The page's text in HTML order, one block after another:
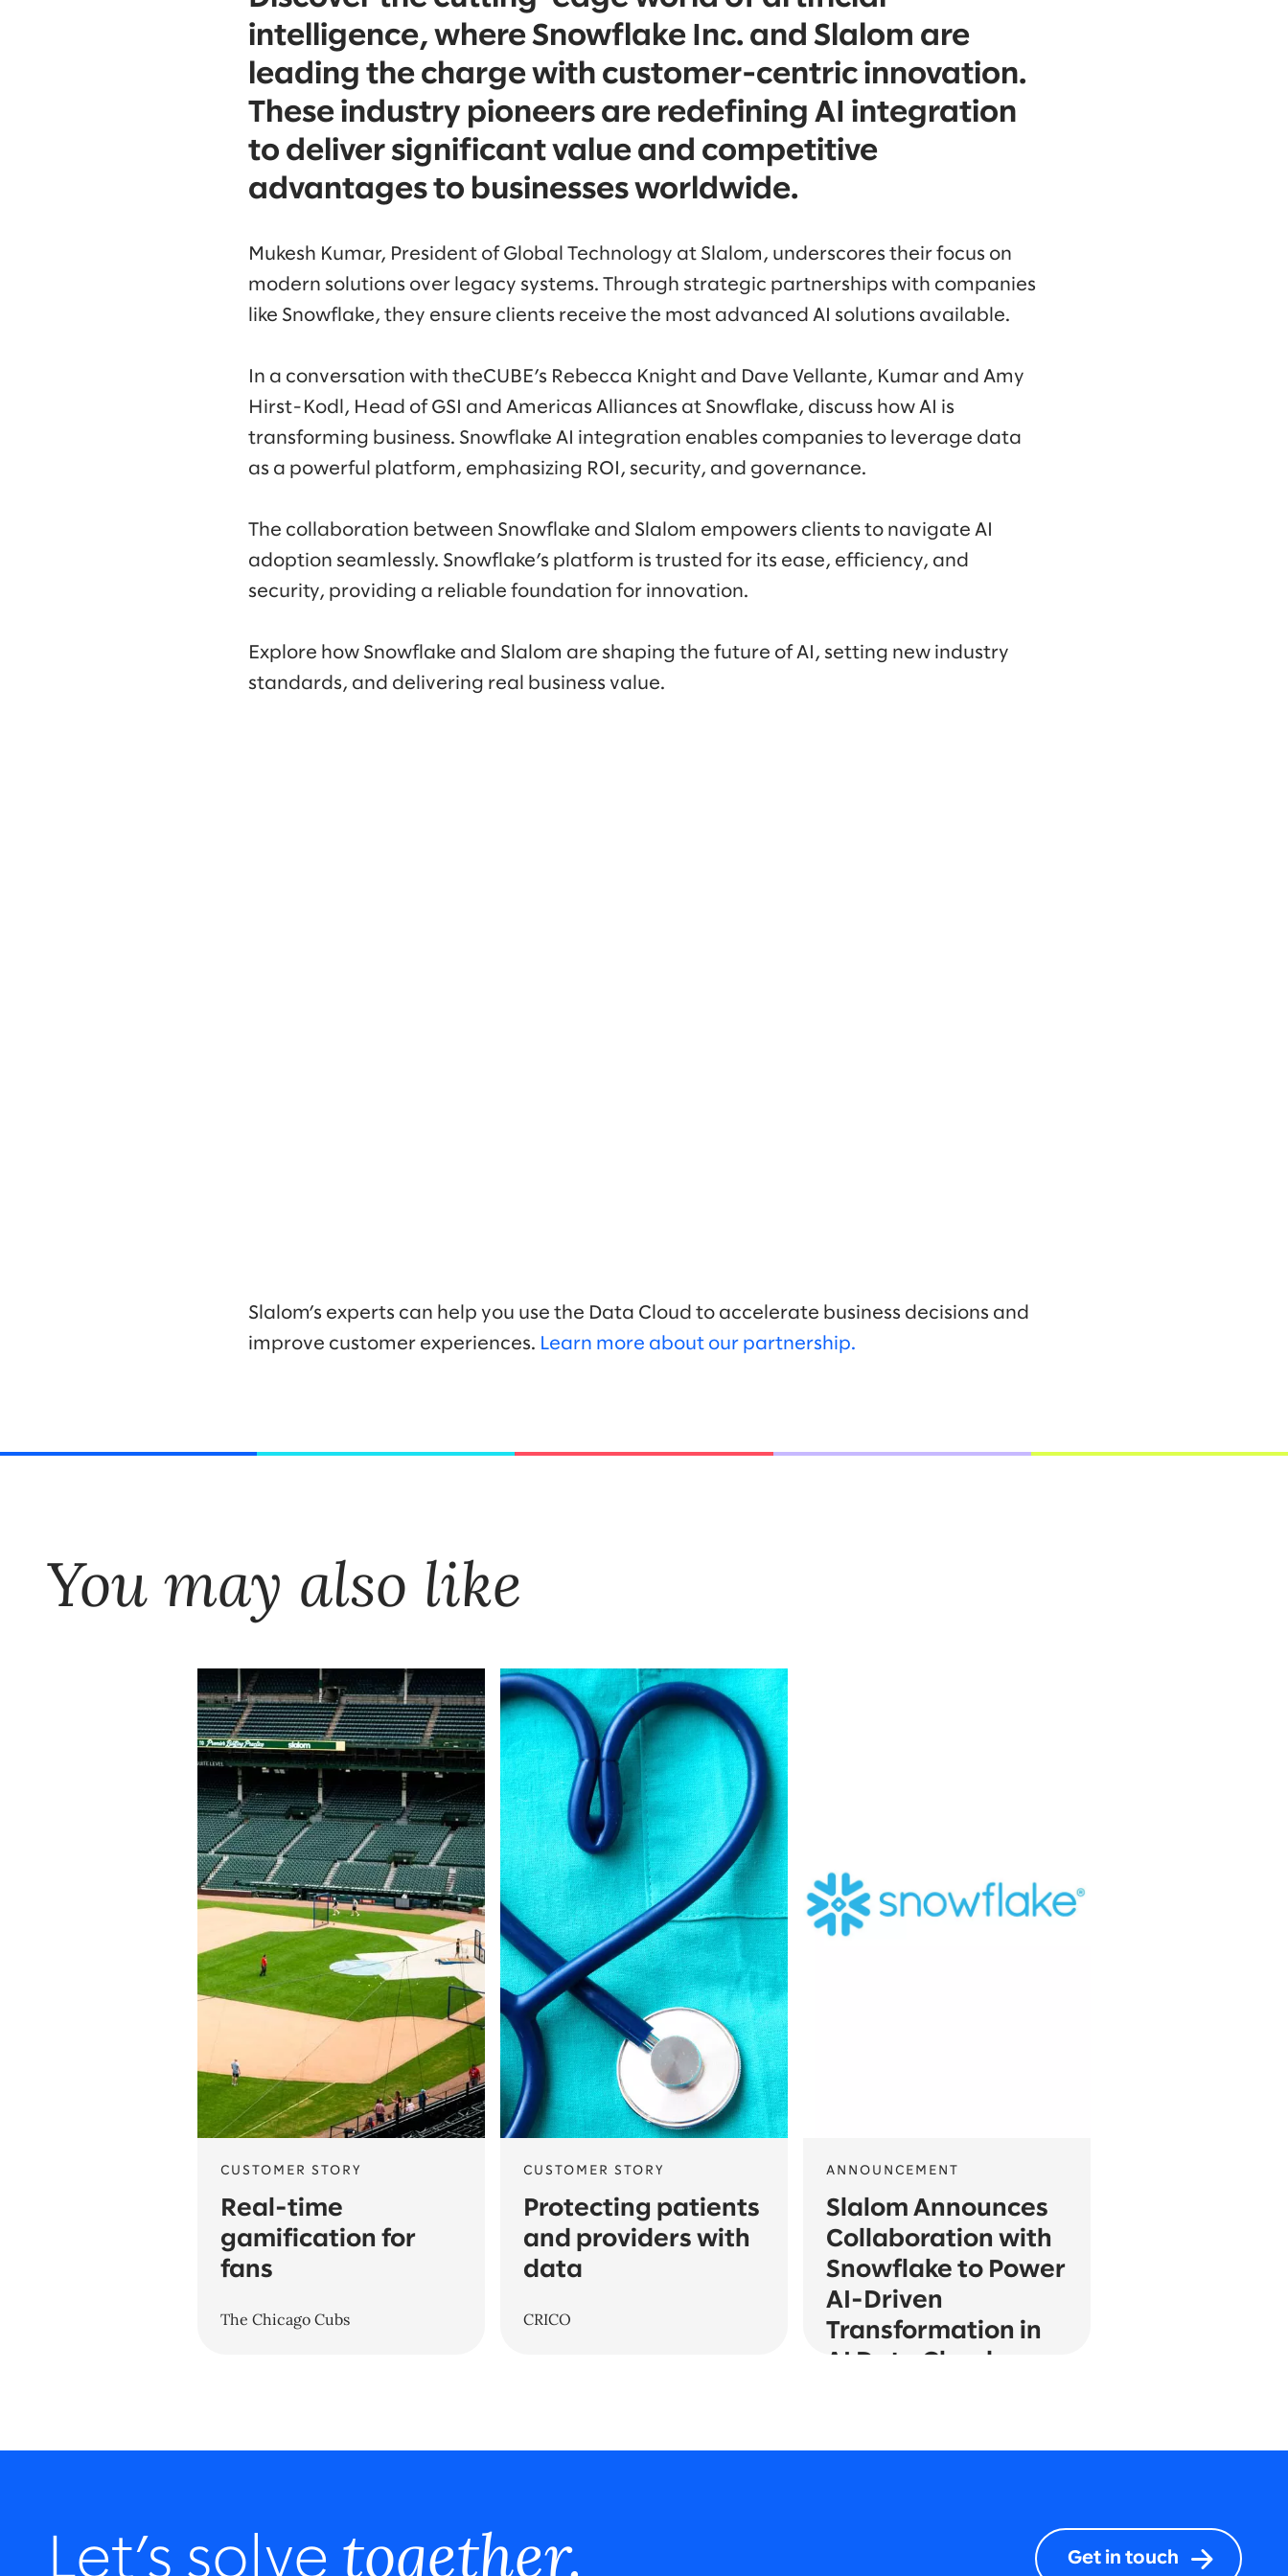
intelligence, where Snowflake Inc. and Slalom are
leading the charge with customer-centric innovation.
These industry pioneers are redefining AI integration
to deliver significant value and competitive
advantages to businesses worldwide.
Mukesh Kumar, President of Global Technology at Slalom, underscores their focus on
modern solutions over legacy systems. Through strategic partnerships with companies
like Snowflake, they ensure clients receive the most advanced AI solutions available.
In a conversation with theCUBE’s Rebecca Knight and Dave Vellante, Kumar and Amy
Hirst-Kodl, Head of GSI and Americas Alliances at Snowflake, discuss how AI is
transforming business. Snowflake AI integration enables companies to leverage data
as a powerful platform, emphasizing ROI, security, and governance.
The collaboration between Snowflake and Slalom empowers clients to navigate AI
adoption seamlessly. Snowflake’s platform is trusted for its ease, efficiency, and
security, providing a reliable foundation for innovation.
Explore how Snowflake and Slalom are shaping the future of AI, setting new industry
standards, and delivering real business value.
Slalom’s experts can help you use the Data Cloud to accelerate business decisions and
improve customer experiences. Learn more about our partnership.
You may also like
CUSTOMER STORY
Real-time
gamification for
fans
The Chicago Cubs
CUSTOMER STORY
Protecting patients
and providers with
data
CRICO
ANNOUNCEMENT
Slalom Announces
Collaboration with
Snowflake to Power
AI-Driven
Transformation in
AI Data Cloud
Let’s solve together. Get in touch